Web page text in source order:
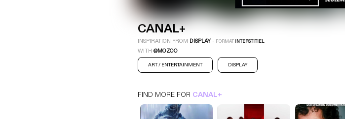
CANAL+
INSPIRATION FROM DISPLAY- FORMAT INTERSTITIEL
WITH @MOZOO
ART / ENTERTAINMENT DISPLAY
FIND MORE FOR CANAL+